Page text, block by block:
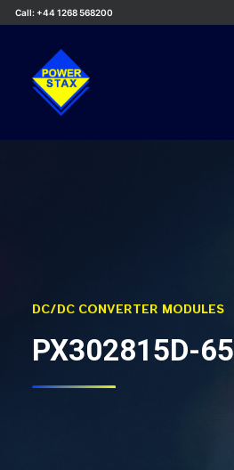
Call: +44 1268 568200
About Us
DC/DC CONVERTER MODULES
PX302815D-65